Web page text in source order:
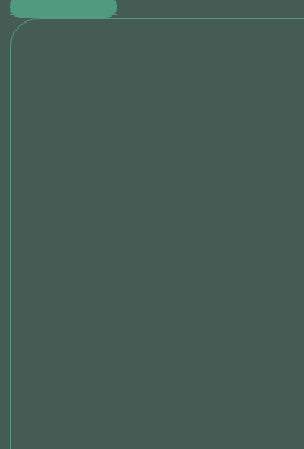
Add to cart